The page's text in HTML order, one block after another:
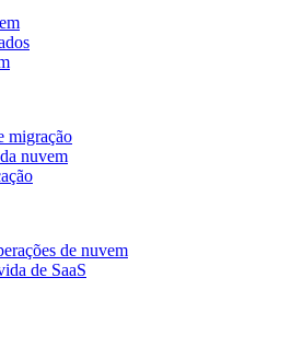
migração
nuvem
de nuvem
de SaaS